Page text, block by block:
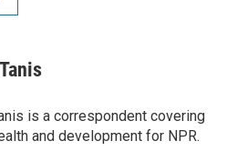
is a correspondent covering
and development for NPR.